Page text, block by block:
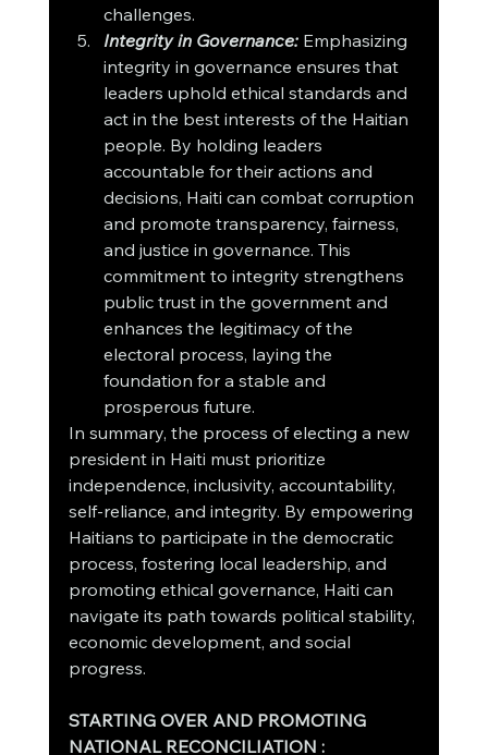
challenges.
Integrity in Governance: Emphasizing
integrity in governance ensures that
leaders uphold ethical standards and
act in the best interests of the Haitian
people. By holding leaders
accountable for their actions and
decisions, Haiti can combat corruption
and promote transparency, fairness,
and justice in governance. This
commitment to integrity strengthens
public trust in the government and
enhances the legitimacy of the
electoral process, laying the
foundation for a stable and
prosperous future.
In summary, the process of electing a new
president in Haiti must prioritize
independence, inclusivity, accountability,
self-reliance, and integrity. By empowering
Haitians to participate in the democratic
process, fostering local leadership, and
promoting ethical governance, Haiti can
navigate its path towards political stability,
economic development, and social
progress.
STARTING OVER AND PROMOTING
NATIONAL RECONCILIATION :